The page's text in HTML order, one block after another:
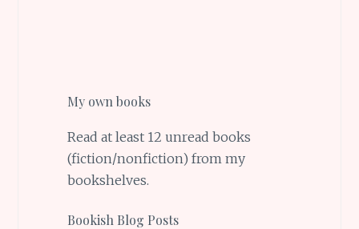
My own books
Read at least 12 unread books
(fiction/nonfiction) from my
bookshelves.
Bookish Blog Posts